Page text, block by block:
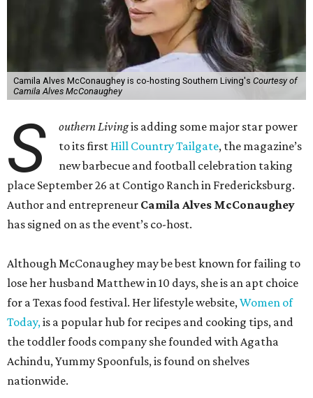
Camila Alves McConaughey is co-hosting Southern Living's Courtesy of
Camila Alves McConaughey
S outhern Livingis adding some major star power
to its first Hill Country Tailgate, the magazine’s
new barbecue and football celebration taking
place September 26 at Contigo Ranch in Fredericksburg.
Author and entrepreneur Camila Alves McConaughey
has signed on as the event’s co-host.
Although McConaughey may be best known for failing to
lose her husband Matthew in 10 days, she is an apt choice
for a Texas food festival. Her lifestyle website,Women of
Today,is a popular hub for recipes and cooking tips, and
the toddler foods company she founded with Agatha
Achindu, Yummy Spoonfuls, is found on shelves
nationwide.